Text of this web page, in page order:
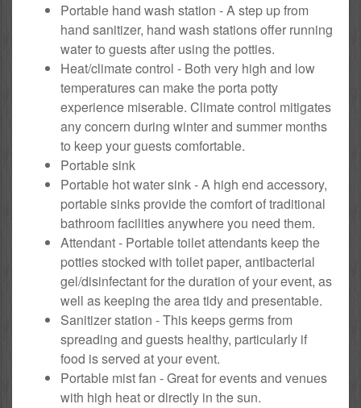
Portable hand wash station - A step up from
hand sanitizer, hand wash stations offer running
water to guests after using the potties.
Heat/climate control - Both very high and low
temperatures can make the porta potty
experience miserable. Climate control mitigates
any concern during winter and summer months
to keep your guests comfortable.
Portable sink
Portable hot water sink - A high end accessory,
portable sinks provide the comfort of traditional
bathroom facilities anywhere you need them.
Attendant - Portable toilet attendants keep the
potties stocked with toilet paper, antibacterial
gel/disinfectant for the duration of your event, as
well as keeping the area tidy and presentable.
Sanitizer station - This keeps germs from
spreading and guests healthy, particularly if
food is served at your event.
Portable mist fan - Great for events and venues
with high heat or directly in the sun.